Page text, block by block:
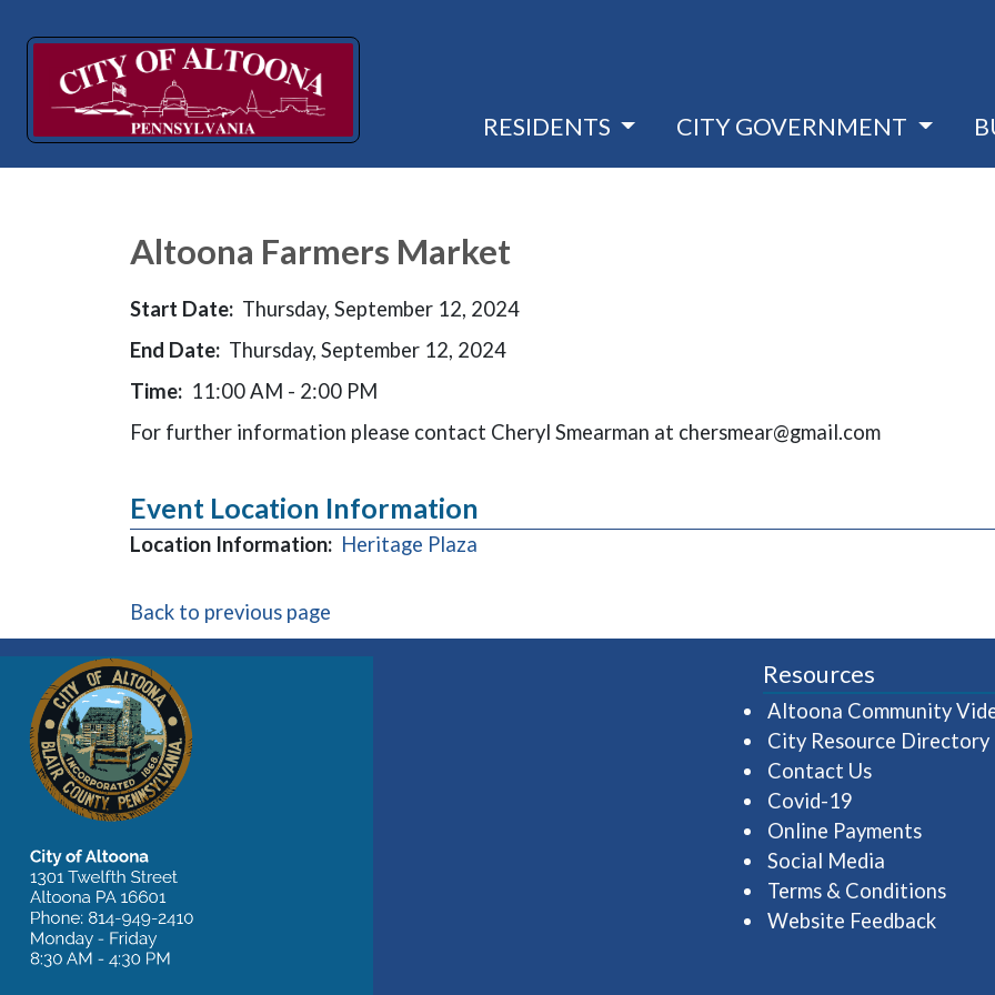
RESIDENTS CITY GOVERNMENT
Altoona Farmers Market
Start Date: Thursday, September 12, 2024
End Date: Thursday, September 12, 2024
Time: 11:00 AM - 2:00 PM
For further information please contact Cheryl Smearman at chersmear@gmail.com
Event Location Information
Location Information: Heritage Plaza
Back to previous page
Resources
Altoona Community
City Resource Directory
Contact Us
Covid-19
Online Payments
Social Media
Terms & Conditions
Website Feedback